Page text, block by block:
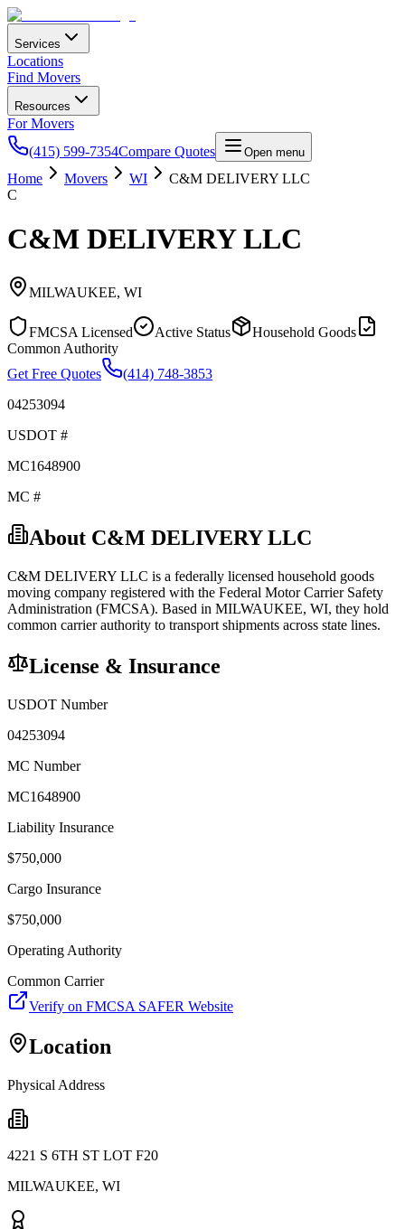
Services
Locations
Find Movers
Resources
For Movers
(415) 599-7354Compare Quotes Open menu
Home Movers WI
C&M DELIVERY LLC
C
C&M DELIVERY LLC
MILWAUKEE, WI
FMCSA Licensed Active Status
Household Goods
Common Authority
Get Free Quotes
(414) 748-3853
04253094
USDOT #
MC1648900
MC #
About C&M DELIVERY LLC
C&M DELIVERY LLC is a federally licensed household goods
moving company registered with the Federal Motor Carrier Safety
Administration (FMCSA). Based in MILWAUKEE, WI, they hold
common carrierauthority to transport shipments across state lines.
License & Insurance
USDOT Number
04253094
MC Number
MC1648900
Liability Insurance
$750,000
Cargo Insurance
$750,000
Operating Authority
Common Carrier
Verify on FMCSA SAFER Website
Location
Physical Address
4221 S 6TH ST LOT F20
MILWAUKEE, WI